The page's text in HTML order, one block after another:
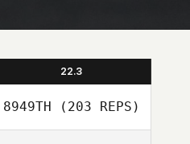
22.3
8949TH (203 REPS)